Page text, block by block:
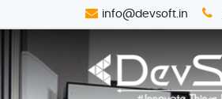
info@devsoft.in